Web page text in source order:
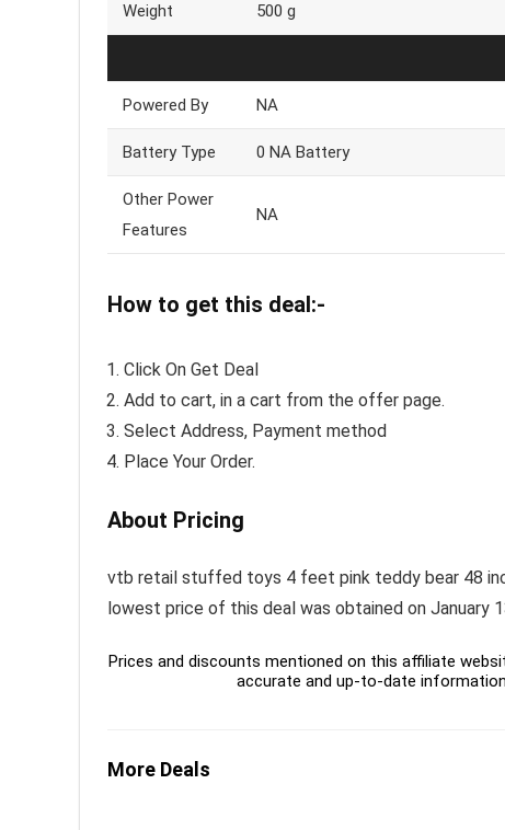
Weight 500 g
Powered By NA
Battery Type 0 NA Battery
Other Power
Features
NA
How to get this deal:-
Click On Get Deal
Add to cart, in a cart from the offer page.
Select Address, Payment method
Place Your Order.
About Pricing
vtb retail stuffed toys 4 feet pink teddy bear 48
lowest price of this deal was obtained on January
Prices and discounts mentioned on this affiliate
accurate and up-to-date
More Deals